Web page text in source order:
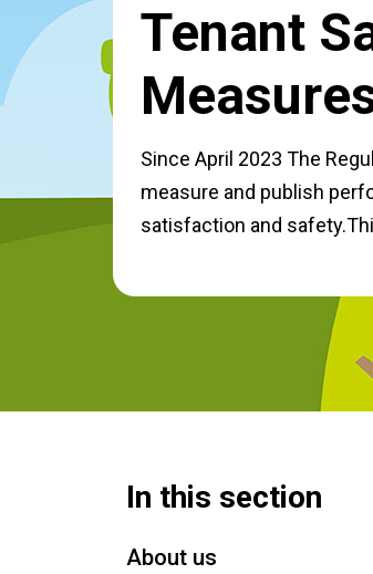
Tenant
Since April 2023 The
measure and publish
satisfaction and
In this section
About us